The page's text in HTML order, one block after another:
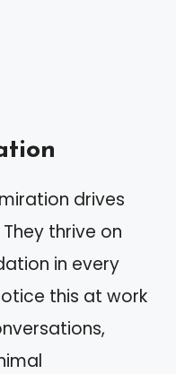
drives
thrive on
in every
this at work